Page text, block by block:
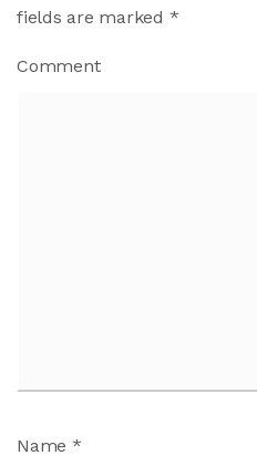
fields are marked *
Comment
Name *